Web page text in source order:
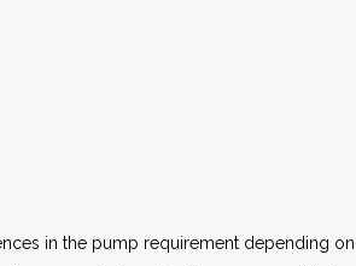
in the pump requirement depending